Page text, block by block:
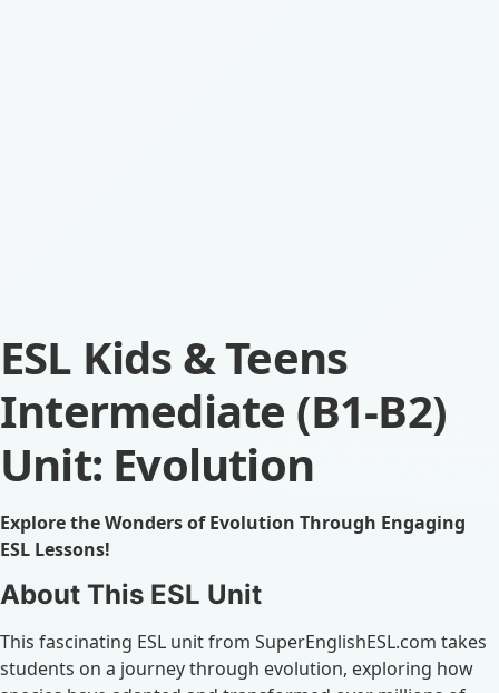
ESL Kids & Teens
Intermediate (B1-B2)
Unit: Evolution
Explore the Wonders of Evolution Through Engaging
ESL Lessons!
About This ESL Unit
This fascinating ESL unit from SuperEnglishESL.com takes
students on a journey through evolution, exploring how